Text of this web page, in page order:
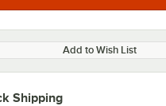
Add to Wish List
Shipping